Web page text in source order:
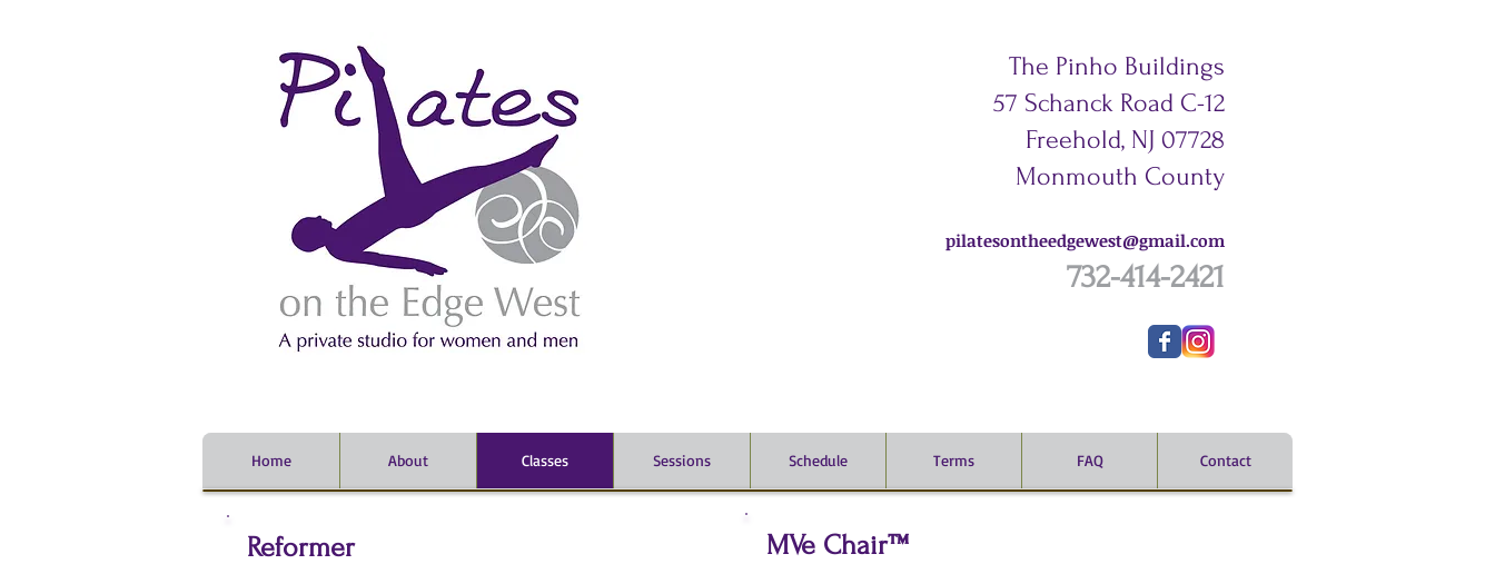
The Pinho Buildings
57 Schanck Road C-12
Freehold, NJ 07728
Monmouth County
pilatesontheedgewest@gmail.com
732-414-2421
Home About Classes Sessions Schedule Terms FAQ Contact
Reformer MVe Chair™